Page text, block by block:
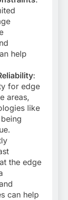
help
:
for edge
areas,
like
.
the edge
can help